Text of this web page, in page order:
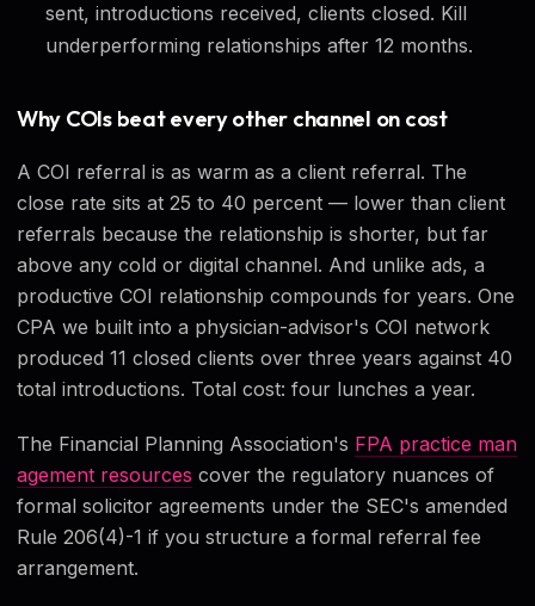
sent, introductions received, clients closed. Kill
underperforming relationships after 12 months.
Why COIs beat every other channel on cost
A COI referral is as warm as a client referral. The
close rate sits at 25 to 40 percent — lower than client
referrals because the relationship is shorter, but far
above any cold or digital channel. And unlike ads, a
productive COI relationship compounds for years. One
CPA we built into a physician-advisor's COI network
produced 11 closed clients over three years against 40
total introductions. Total cost: four lunches a year.
The Financial Planning Association's FPA practice man
agement resources cover the regulatory nuances of
formal solicitor agreements under the SEC's amended
Rule 206(4)-1 if you structure a formal referral fee
arrangement.